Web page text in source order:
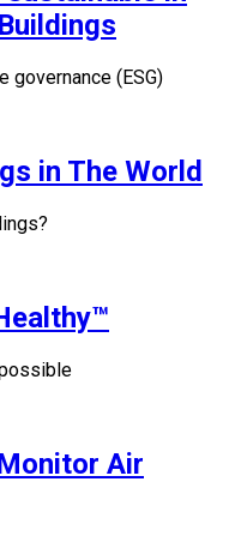
governance (ESG)
in The World
Air